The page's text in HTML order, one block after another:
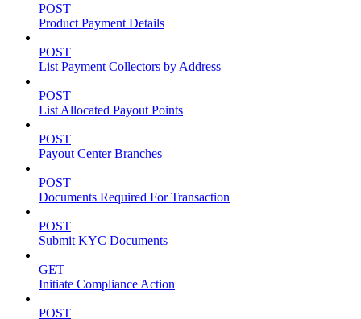
POST
Product Payment Details
POST
List Payment Collectors by Address
POST
List Allocated Payout Points
POST
Payout Center Branches
POST
Documents Required For Transaction
POST
Submit KYC Documents
GET
Initiate Compliance Action
POST